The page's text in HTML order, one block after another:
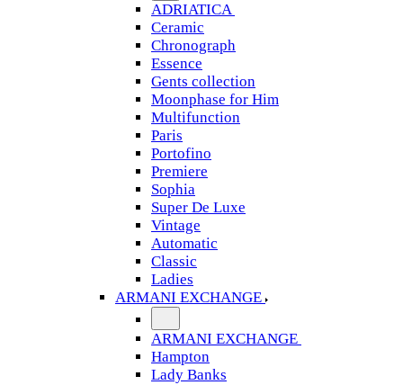
ADRIATICA
Ceramic
Chronograph
Essence
Gents collection
Moonphase for Him
Multifunction
Paris
Portofino
Premiere
Sophia
Super De Luxe
Vintage
Automatic
Classic
Ladies
ARMANI EXCHANGE
ARMANI EXCHANGE
Hampton
Lady Banks